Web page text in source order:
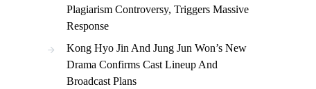
Plagiarism Controversy, Triggers Massive
Response
Kong Hyo Jin And Jung Jun Won’s New
Drama Confirms Cast Lineup And
Broadcast Plans